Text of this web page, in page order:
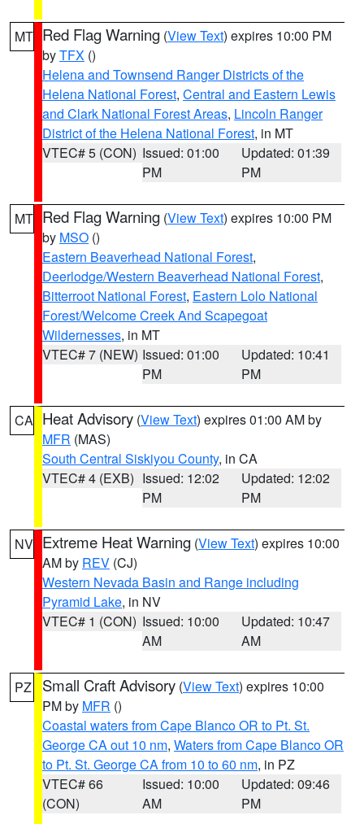
MT Red Flag Warning (View Text) expires 10:00 PM
byTFX ()
Helena and Townsend Ranger Districts of the
Helena National Forest, Central and Eastern Lewis
and Clark National Forest Areas, Lincoln Ranger
District of the Helena National Forest, in MT
VTEC# 5 (CON) Issued: 01:00
PM
Updated: 01:39
PM
MT Red Flag Warning (View Text) expires 10:00 PM
by MSO ()
Eastern Beaverhead National Forest,
Deerlodge/Western Beaverhead National Forest,
Bitterroot National Forest, Eastern Lolo National
Forest/Welcome Creek And Scapegoat
Wildernesses, in MT
VTEC# 7 (NEW) Issued: 01:00
PM
Updated: 10:41
PM
CA Heat Advisory (View Text) expires 01:00 AM by
MFR (MAS)
South Central Siskiyou County, in CA
VTEC# 4 (EXB) Issued: 12:02
PM
Updated: 12:02
PM
NV Extreme Heat Warning (View Text) expires 10:00
AM by REV (CJ)
Western Nevada Basin and Range including
Pyramid Lake, in NV
VTEC# 1 (CON) Issued: 10:00
AM
Updated: 10:47
AM
PZ Small Craft Advisory (View Text) expires 10:00
PM by MFR ()
Coastal waters from Cape Blanco OR to Pt. St.
George CA out 10 nm, Waters from Cape Blanco OR
to Pt. St. George CA from 10 to 60 nm, in PZ
VTEC# 66
(CON)
Issued: 10:00
AM
Updated: 09:46
PM